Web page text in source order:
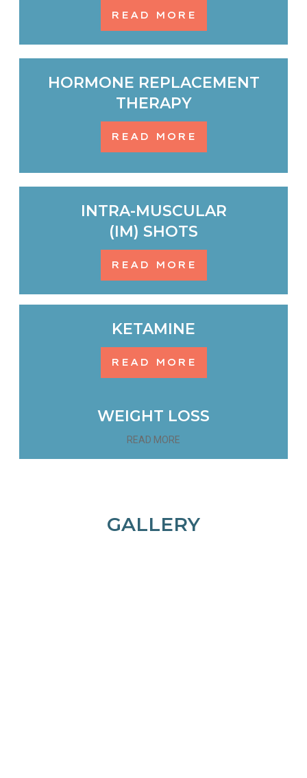
READ MORE
HORMONE REPLACEMENT
THERAPY
READ MORE
INTRA-MUSCULAR
(IM) SHOTS
READ MORE
KETAMINE
READ MORE
WEIGHT LOSS
READ MORE
GALLERY